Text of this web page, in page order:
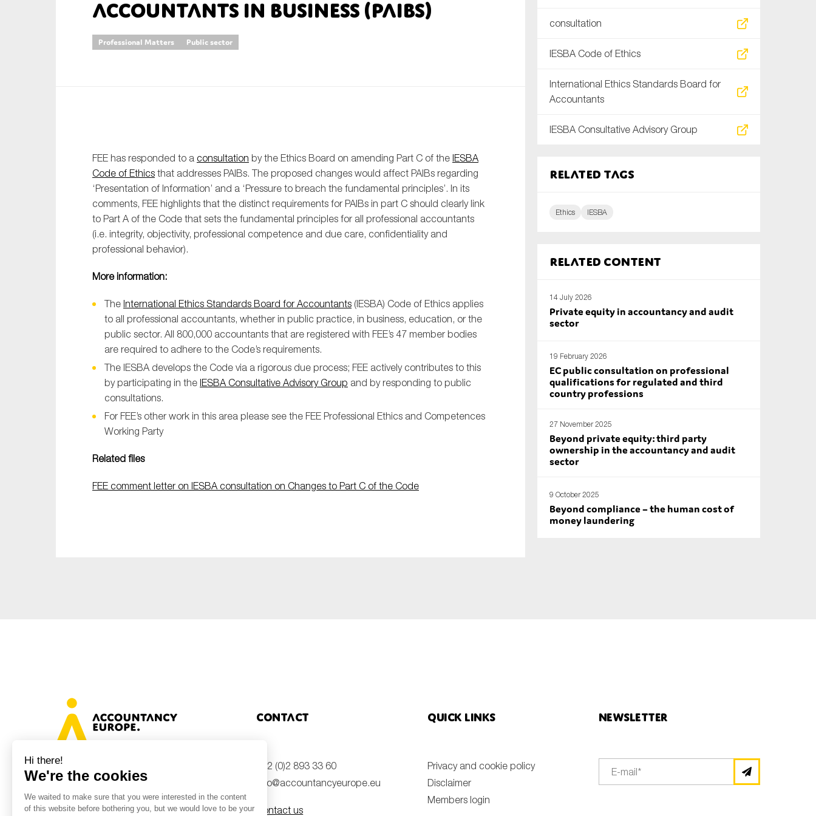
accountants in business (PAIBs)
Professional Matters Public sector
FEE has responded to a consultation by the Ethics Board on amending Part C of the IESBA
Code of Ethics that addresses PAIBs. The proposed changes would affect PAIBs regarding
‘Presentation of Information’ and a ‘Pressure to breach the fundamental principles’. In its
comments, FEE highlights that the distinct requirements for PAIBs in part C should clearly link
to Part A of the Code that sets the fundamental principles for all professional accountants
(i.e. integrity, objectivity, professional competence and due care, confidentiality and
professional behavior).
More information:
The International Ethics Standards Board for Accountants (IESBA) Code of Ethics applies
to all professional accountants, whether in public practice, in business, education, or the
public sector. All 800,000 accountants that are registered with FEE’s 47 member bodies
are required to adhere to the Code’s requirements.
The IESBA develops the Code via a rigorous due process; FEE actively contributes to this
by participating in the IESBA Consultative Advisory Group and by responding to public
consultations.
For FEE’s other work in this area please see the FEE Professional Ethics and Competences
Working Party
Related files
FEE comment letter on IESBA consultation on Changes to Part C of the Code
consultation
IESBA Code of Ethics
International Ethics Standards Board for
Accountants
IESBA Consultative Advisory Group
Related tags
Ethics IESBA
Related content
14 July 2026
Private equity in accountancy and audit
sector
19 February 2026
EC public consultation on professional
qualifications for regulated and third
country professions
27 November 2025
Beyond private equity: third party
ownership in the accountancy and audit
sector
9 October 2025
Beyond compliance – the human cost of
money laundering
Audit & Assurance
Corporate governance
Financial services
Public sector
Tax
Technology
Avenue des Arts 46, 1000 Brussels,
Belgium
Contact
+32 (0)2 893 33 60
info@accountancyeurope.eu
Contact us
Quick links
Privacy and cookie policy
Disclaimer
Members login
Newsletter